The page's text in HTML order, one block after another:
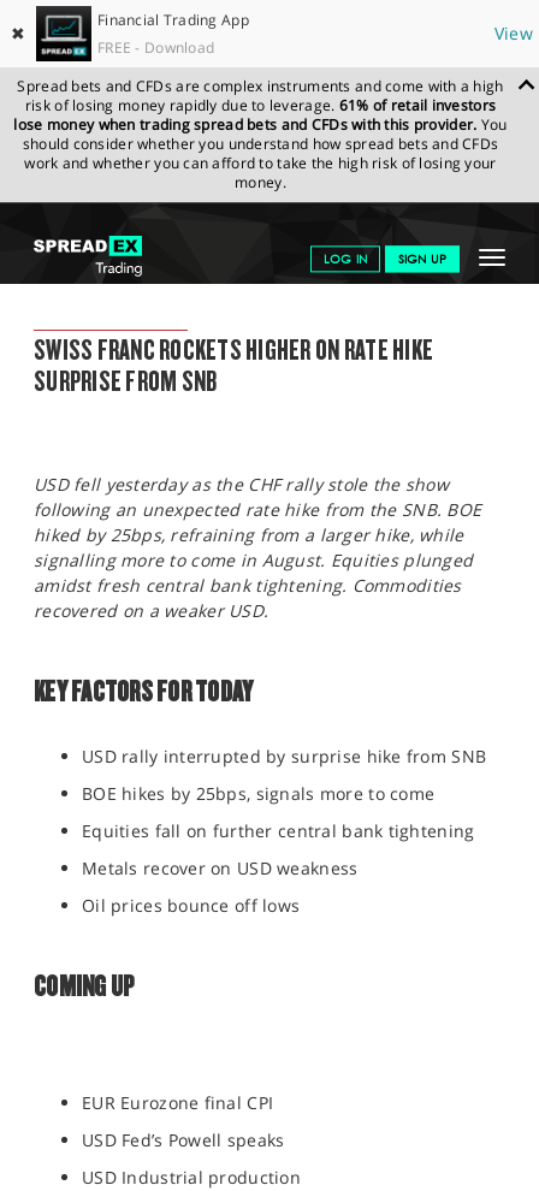
✖
Financial Trading App
FREE - Download
View
Spread bets and CFDs are complex instruments and come with a high
risk of losing money rapidly due to leverage. 61% of retail investors
lose money when trading spread bets and CFDs with this provider. You
should consider whether you understand how spread bets and CFDs
work and whether you can afford to take the high risk of losing your
money.
Toggle
LOG IN SIGN UP
NEWS & ANALYSIS
PROFESSIONAL CLIENTS
SPORTS
HELP
SPREADEX.COM NEWS & ANALYSIS
SPREADEX
MARKET UPDATE
SWISS FRANC ROCKETS HIGHER ON RATE HIKE
SURPRISE FROM SNB
USD fell yesterday as the CHF rally stole the show
following an unexpected rate hike from the SNB. BOE
hiked by 25bps, refraining from a larger hike, while
signalling more to come in August. Equities plunged
amidst fresh central bank tightening. Commodities
recovered on a weaker USD.
KEY FACTORS FOR TODAY
USD rally interrupted by surprise hike from SNB
BOE hikes by 25bps, signals more to come
Equities fall on further central bank tightening
Metals recover on USD weakness
Oil prices bounce off lows
COMING UP
EUR Eurozone final CPI
USD Fed’s Powell speaks
USD Industrial production